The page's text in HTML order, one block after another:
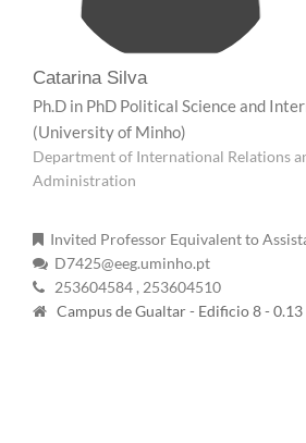
Catarina Silva
Ph.D in PhD Political Science and
(University of Minho)
Department of International Relations
Administration
Invited Professor Equivalent to
D7425@eeg.uminho.pt
253604584 , 253604510
Campus de Gualtar - Edificio 8 - 0.13